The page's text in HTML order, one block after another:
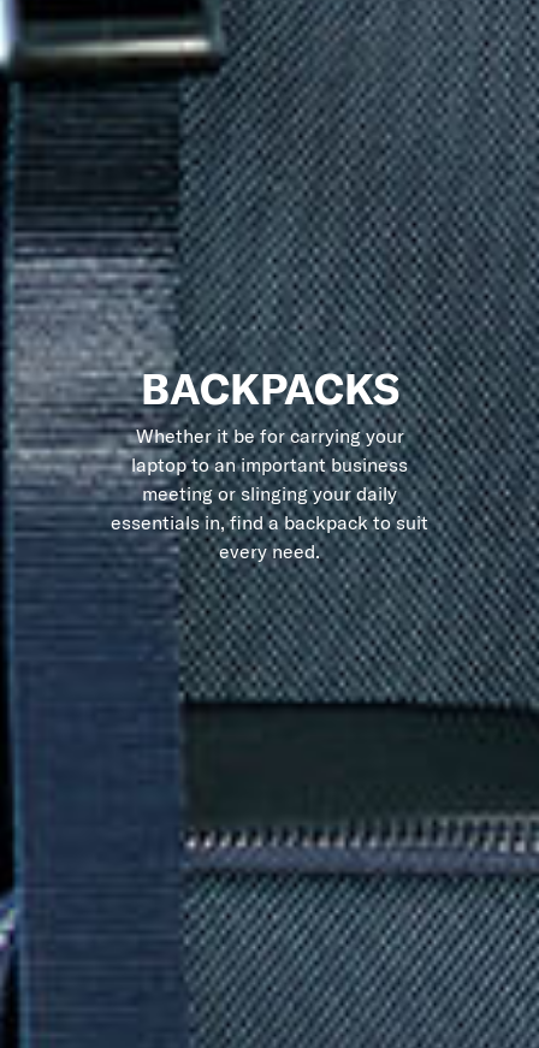
BACKPACKS
Whether it be for carrying your
laptop to an important business
meeting or slinging your daily
essentials in, find a backpack to suit
every need.